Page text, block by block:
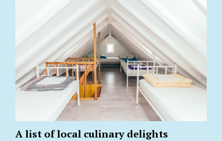
A list of local culinary delights